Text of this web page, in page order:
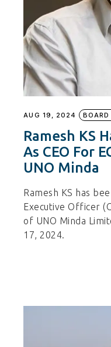
AUG 19, 2024 BOARD
Ramesh KS
As CEO For
UNO Minda
Ramesh KS has
Executive Officer
of UNO Minda
17, 2024.